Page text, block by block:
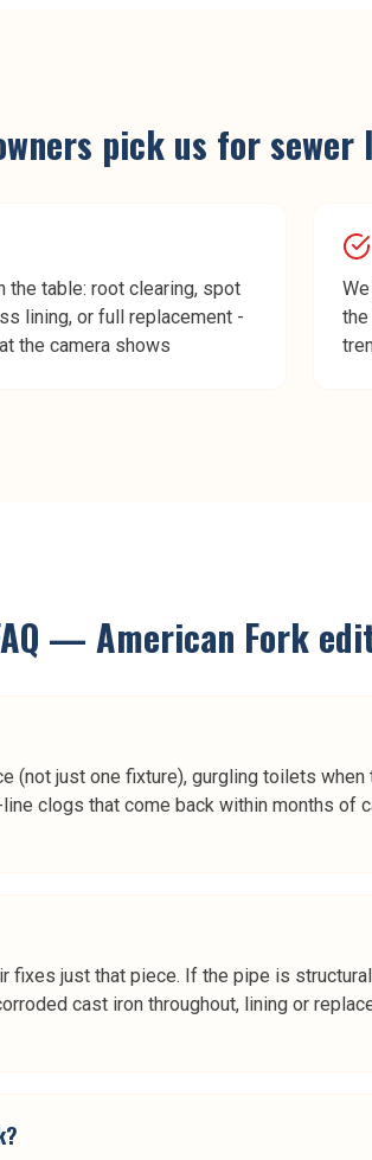
pick us forsewer
the table: root clearing, spot
lining, or full replacement -
the camera shows
—American Fork
(not just one fixture), gurgling toilets
clogs that come back within months of
just that piece. If the pipe is
cast iron throughout, lining or